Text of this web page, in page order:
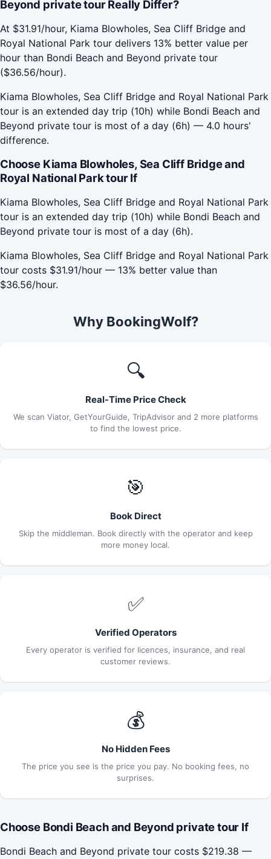
Beyond private tour Really Differ?
At $31.91/hour, Kiama Blowholes, Sea Cliff Bridge and
Royal National Park tour delivers 13% better value per
hour than Bondi Beach and Beyond private tour
($36.56/hour).
Kiama Blowholes, Sea Cliff Bridge and Royal National Park
tour is an extended day trip (10h) while Bondi Beach and
Beyond private tour is most of a day (6h) — 4.0 hours'
difference.
Choose Kiama Blowholes, Sea Cliff Bridge and
Royal National Park tour If
Kiama Blowholes, Sea Cliff Bridge and Royal National Park
tour is an extended day trip (10h) while Bondi Beach and
Beyond private tour is most of a day (6h).
Kiama Blowholes, Sea Cliff Bridge and Royal National Park
tour costs $31.91/hour — 13% better value than
$36.56/hour.
Why BookingWolf?
🔍
Real-Time Price Check
We scan Viator, GetYourGuide, TripAdvisor and 2 more platforms
to find the lowest price.
🎯
Book Direct
Skip the middleman. Book directly with the operator and keep
more money local.
✅
Verified Operators
Every operator is verified for licences, insurance, and real
customer reviews.
💰
No Hidden Fees
The price you see is the price you pay. No booking fees, no
surprises.
Choose Bondi Beach and Beyond private tour If
Bondi Beach and Beyond private tour costs $219.38 —